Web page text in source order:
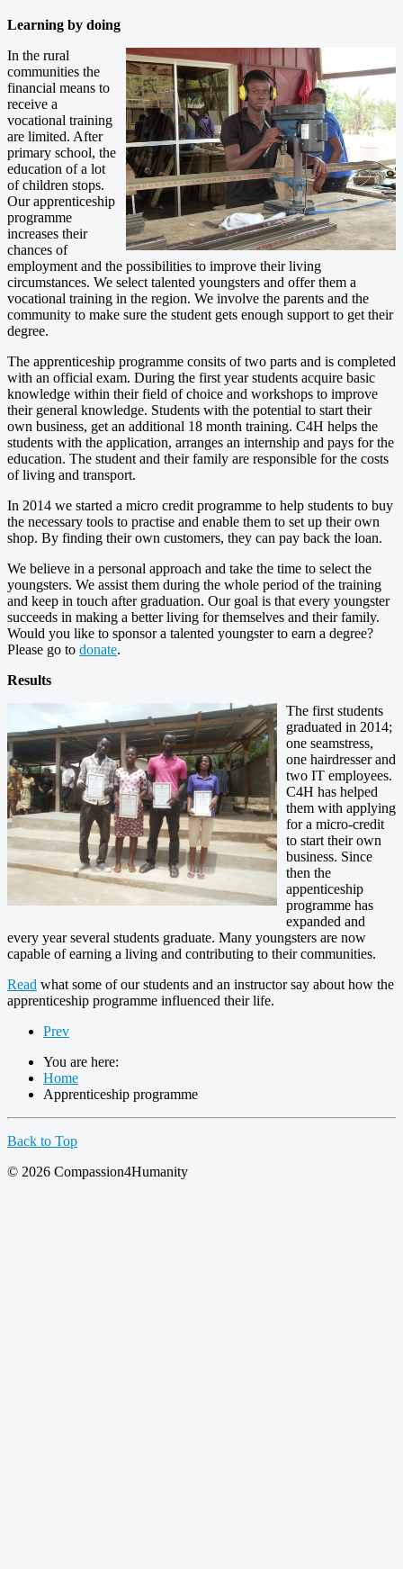
Learning by doing
In the rural
communities the
financial means to
receive a
vocational training
are limited. After
primary school, the
education of a lot
of children stops.
Our apprenticeship
programme
increases their
chances of
employment and the possibilities to improve their living
circumstances. We select talented youngsters and offer them a
vocational training in the region. We involve the parents and the
community to make sure the student gets enough support to get their
degree.
The apprenticeship programme consits of two parts and is completed
with an official exam. During the first year students acquire basic
knowledge within their field of choice and workshops to improve
their general knowledge. Students with the potential to start their
own business, get an additional 18 month training. C4H helps the
students with the application, arranges an internship and pays for the
education. The student and their family are responsible for the costs
of living and transport.
In 2014 we started a micro credit programme to help students to buy
the necessary tools to practise and enable them to set up their own
shop. By finding their own customers, they can pay back the loan.
We believe in a personal approach and take the time to select the
youngsters. We assist them during the whole period of the training
and keep in touch after graduation. Our goal is that every youngster
succeeds in making a better living for themselves and their family.
Would you like to sponsor a talented youngster to earn a degree?
Please go to donate.
Results
The first students
graduated in 2014;
one seamstress,
one hairdresser and
two IT employees.
C4H has helped
them with applying
for a micro-credit
to start their own
business. Since
then the
appenticeship
programme has
expanded and
every year several students graduate. Many youngsters are now
capable of earning a living and contributing to their communities.
Read what some of our students and an instructor say about how the
apprenticeship programme influenced their life.
Prev
You are here:
Home
Apprenticeship programme
Back to Top
© 2026 Compassion4Humanity